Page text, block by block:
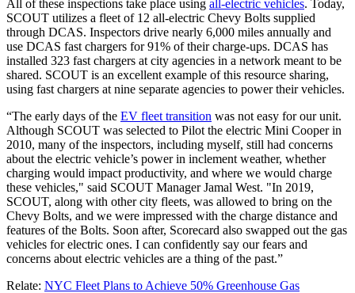
All of these inspections take place using all-electric vehicles. Today,
SCOUT utilizes a fleet of 12 all-electric Chevy Bolts supplied
through DCAS. Inspectors drive nearly 6,000 miles annually and
use DCAS fast chargers for 91% of their charge-ups. DCAS has
installed 323 fast chargers at city agencies in a network meant to be
shared. SCOUT is an excellent example of this resource sharing,
using fast chargers at nine separate agencies to power their vehicles.
“The early days of the EV fleet transition was not easy for our unit.
Although SCOUT was selected to Pilot the electric Mini Cooper in
2010, many of the inspectors, including myself, still had concerns
about the electric vehicle’s power in inclement weather, whether
charging would impact productivity, and where we would charge
these vehicles," said SCOUT Manager Jamal West. "In 2019,
SCOUT, along with other city fleets, was allowed to bring on the
Chevy Bolts, and we were impressed with the charge distance and
features of the Bolts. Soon after, Scorecard also swapped out the gas
vehicles for electric ones. I can confidently say our fears and
concerns about electric vehicles are a thing of the past.”
Relate: NYC Fleet Plans to Achieve 50% Greenhouse Gas